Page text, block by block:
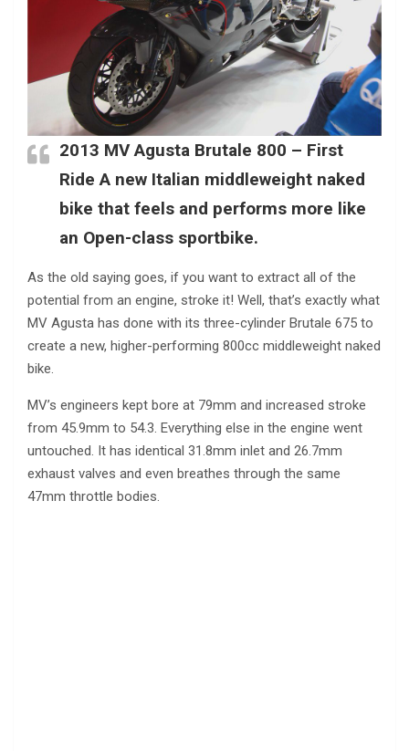
2013 MV Agusta Brutale 800 – First
Ride A new Italian middleweight naked
bike that feels and performs more like
an Open-class sportbike.
As the old saying goes, if you want to extract all of the
potential from an engine, stroke it! Well, that’s exactly what
MV Agusta has done with its three-cylinder Brutale 675 to
create a new, higher-performing 800cc middleweight naked
bike.
MV’s engineers kept bore at 79mm and increased stroke
from 45.9mm to 54.3. Everything else in the engine went
untouched. It has identical 31.8mm inlet and 26.7mm
exhaust valves and even breathes through the same
47mm throttle bodies.